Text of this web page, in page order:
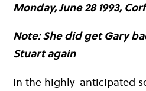
Monday, June 28 1993,
Note: She did get Gary
Stuart again
In the highly-anticipated